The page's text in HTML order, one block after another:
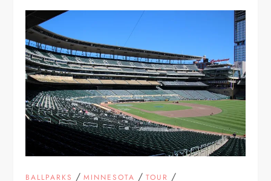
BALLPARKS /MINNESOTA /TOUR /